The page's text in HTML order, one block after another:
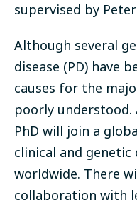
supervised by
Although several
disease (PD) have
causes for the
poorly understood.
PhD will join a
clinical and
worldwide. There
collaboration with